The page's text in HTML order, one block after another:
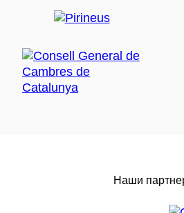
Наши